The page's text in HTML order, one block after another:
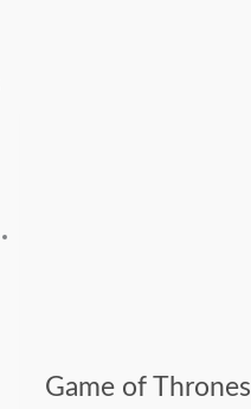
Game of Thrones